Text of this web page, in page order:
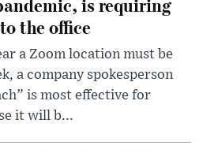
the office
a Zoom location must be
a company spokesperson
is most effective for
it will b...